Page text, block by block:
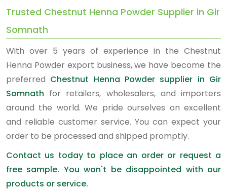
Trusted Chestnut Henna Powder Supplier in Gir
Somnath
With over 5 years of experience in the Chestnut
Henna Powder export business, we have become the
preferred Chestnut Henna Powder supplier in Gir
Somnath for retailers, wholesalers, and importers
around the world. We pride ourselves on excellent
and reliable customer service. You can expect your
order to be processed and shipped promptly.
Contact us today to place an order or request a
free sample. You won't be disappointed with our
products or service.